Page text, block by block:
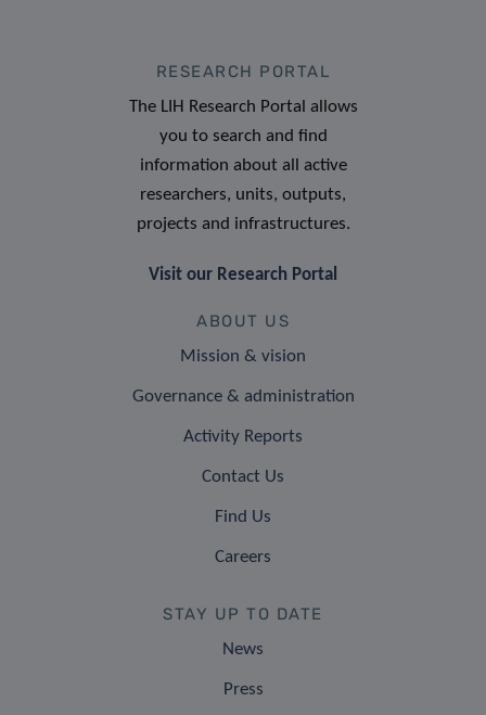
RESEARCH PORTAL
The LIH Research Portal allows
you to search and find
information about all active
researchers, units, outputs,
projects and infrastructures.
Visit our Research Portal
ABOUT US
Mission & vision
Governance & administration
Activity Reports
Contact Us
Find Us
Careers
STAY UP TO DATE
News
Press